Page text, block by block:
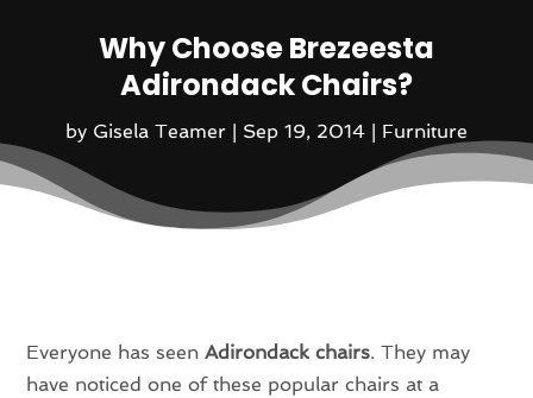
Why Choose Brezeesta
Adirondack Chairs?
by Gisela Teamer | Sep 19, 2014 | Furniture
Everyone has seenAdirondack chairs. They may
have noticed one of these popular chairs at a